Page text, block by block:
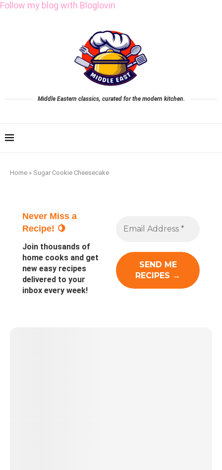
Follow my blog with Bloglovin
Middle Eastern classics, curated for the modern kitchen.
Home » Sugar Cookie Cheesecake
Never Miss a
Recipe! 🍋
Join thousands of
home cooks and get
new easy recipes
delivered to your
inbox every week!